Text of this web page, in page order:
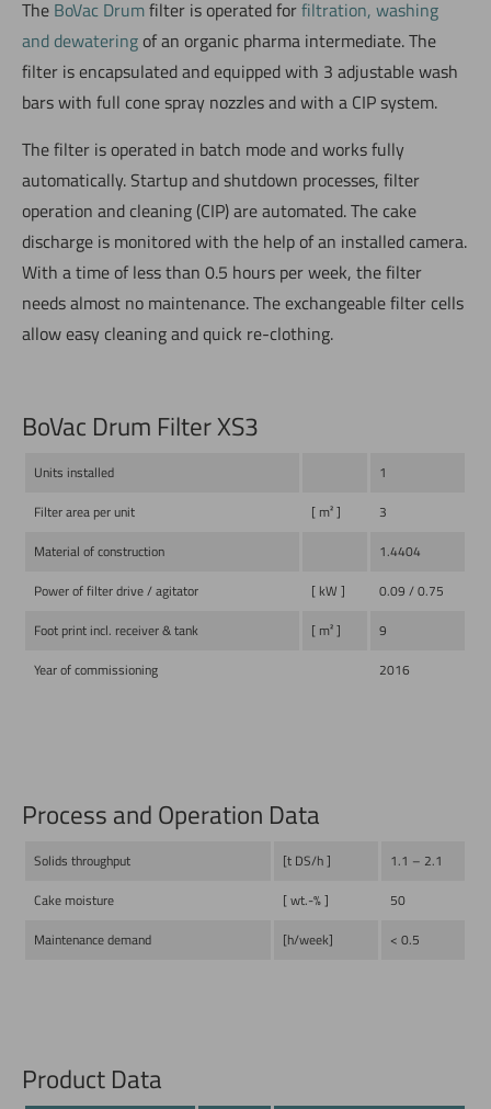
The BoVac Drumfilter is operated forfiltration, washing
and dewateringof an organic pharma intermediate. The
filter is encapsulated and equipped with 3 adjustable wash
bars with full cone spray nozzles and with a CIP system.
The filter is operated in batch mode and works fully
automatically. Startup and shutdown processes, filter
operation and cleaning (CIP) are automated. The cake
discharge is monitored with the help of an installed camera.
With a time of less than 0.5 hours per week, the filter
needs almost no maintenance. The exchangeable filter cells
allow easy cleaning and quick re-clothing.
BoVac Drum Filter XS3
Units installed
1
Filter area per unit
[ m² ]
3
Material of construction
1.4404
Power of filter drive / agitator
[ kW ]
0.09 / 0.75
Foot print incl. receiver & tank
[ m² ]
9
Year of commissioning
2016
Process and Operation Data
Solids throughput [t DS/h ]
1.1 – 2.1
Cake moisture
[ wt.-% ]
50
Maintenance demand
[h/week] < 0.5
Product Data